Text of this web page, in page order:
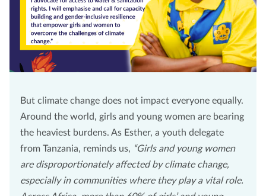
But climate change does not impact everyone equally.
Around the world, girls and young women are bearing
the heaviest burdens. As Esther, a youth delegate
from Tanzania, reminds us, “Girls and young women
are disproportionately affected by climate change,
especially in communities where they play a vital role.